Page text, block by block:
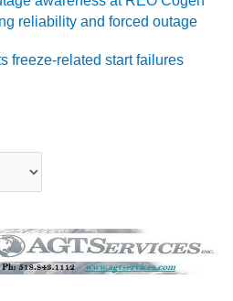
reliability and forced outage
freeze-related start failures